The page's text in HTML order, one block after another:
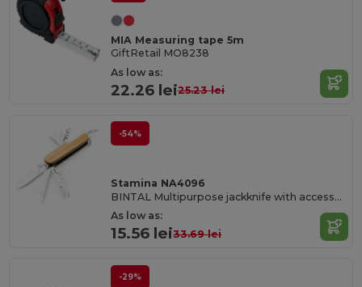
MIA Measuring tape 5m
GiftRetail MO8238
As low as:
22.26 lei25.23 lei
-54%
Stamina NA4096
BINTAL Multipurpose jackknife with accessories in stainless steel and main structure in bamboo
As low as:
15.56 lei33.69 lei
-29%